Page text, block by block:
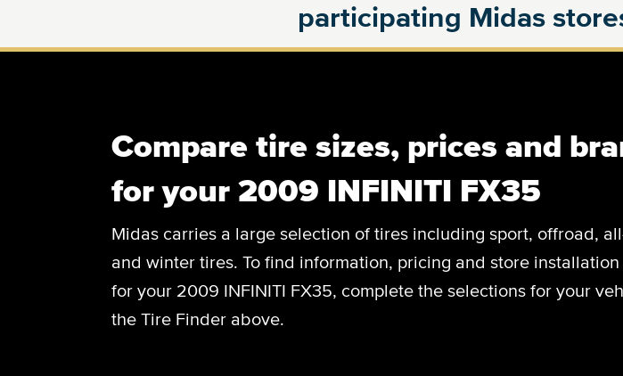
participating Midas
Compare tire sizes, prices and
for your 2009 INFINITI FX35
Midas carries a large selection of tires including sport, offroad,
and winter tires. To find information, pricing and store
for your 2009 INFINITI FX35, complete the selections for your
the Tire Finder above.